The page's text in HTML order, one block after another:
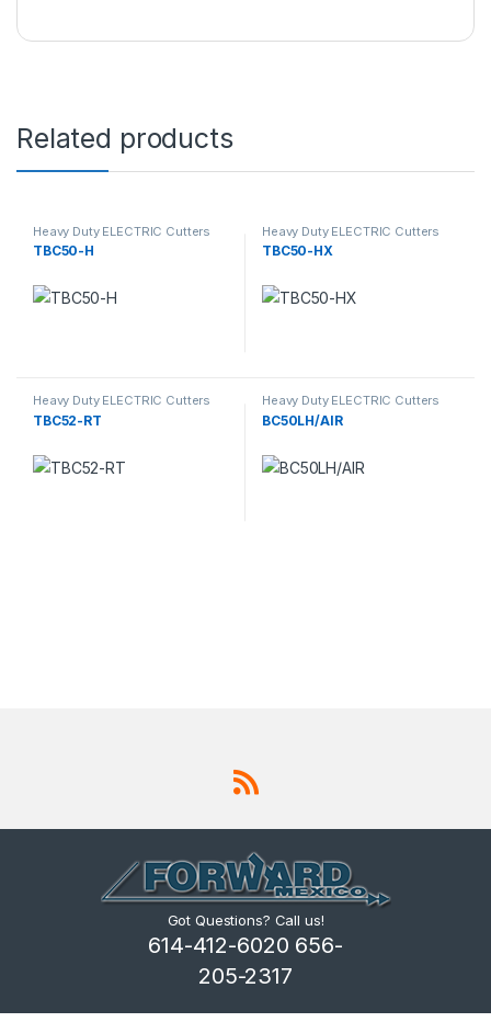
Related products
Heavy Duty ELECTRIC Cutters
TBC50-H
Heavy Duty ELECTRIC Cutters
TBC50-HX
Heavy Duty ELECTRIC Cutters
TBC52-RT
Heavy Duty ELECTRIC Cutters
BC50LH/AIR
Got Questions? Call us!
614-412-6020 656-
205-2317